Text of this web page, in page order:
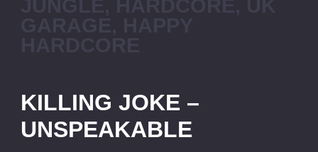
KILLING JOKE –
UNSPEAKABLE